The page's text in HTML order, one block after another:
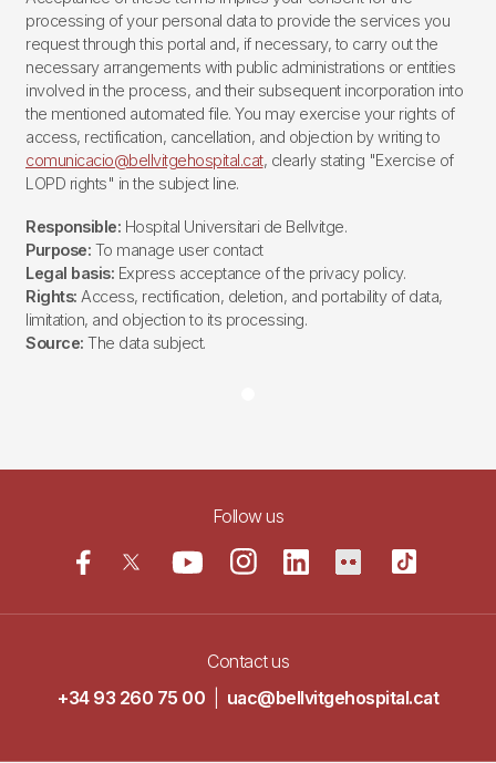
processing of your personal data to provide the services you
request through this portal and, if necessary, to carry out the
necessary arrangements with public administrations or entities
involved in the process, and their subsequent incorporation into
the mentioned automated file. You may exercise your rights of
access, rectification, cancellation, and objection by writing to
comunicacio@bellvitgehospital.cat, clearly stating "Exercise of
LOPD rights" in the subject line.
Responsible: Hospital Universitari de Bellvitge.
Purpose: To manage user contact
Legal basis: Express acceptance of the privacy policy.
Rights: Access, rectification, deletion, and portability of data,
limitation, and objection to its processing.
Source: The data subject.
Follow us
Contact us
+34 93 260 75 00
uac@bellvitgehospital.cat